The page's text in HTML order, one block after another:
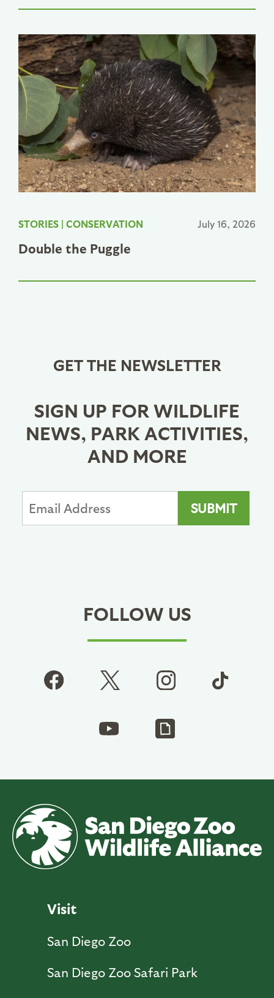
STORIES | CONSERVATION July 16, 2026
Double the Puggle
GET THE NEWSLETTER
SIGN UP FOR WILDLIFE
NEWS, PARK ACTIVITIES,
AND MORE
FOLLOW US
Visit
San Diego Zoo
San Diego Zoo Safari Park